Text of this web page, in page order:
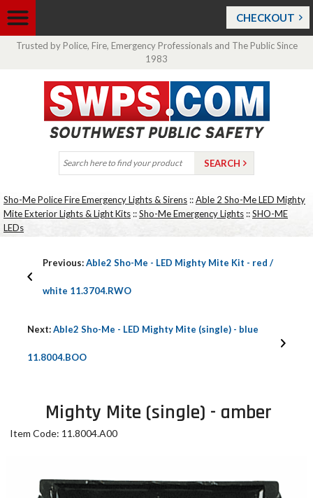
CHECKOUT
Trusted by Police, Fire, Emergency Professionals and The Public Since
1983
Sho-Me Police Fire Emergency Lights & Sirens ::Able 2 Sho-Me LED Mighty
Mite Exterior Lights & Light Kits ::Sho-Me Emergency Lights ::SHO-ME
LEDs
Previous:Able2 Sho-Me - LED Mighty Mite Kit - red /
white 11.3704.RWO
Next:Able2 Sho-Me - LED Mighty Mite (single) - blue
11.8004.BOO
Mighty Mite (single) - amber
Item Code: 11.8004.A00